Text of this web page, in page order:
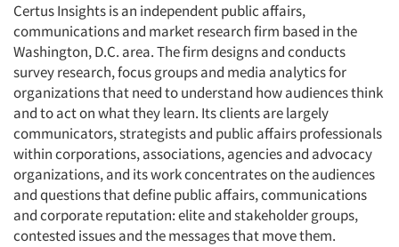
Certus Insights is an independent public affairs,
communications and market research firm based in the
Washington, D.C. area. The firm designs and conducts
survey research, focus groups and media analytics for
organizations that need to understand how audiences think
and to act on what they learn. Its clients are largely
communicators, strategists and public affairs professionals
within corporations, associations, agencies and advocacy
organizations, and its work concentrates on the audiences
and questions that define public affairs, communications
and corporate reputation: elite and stakeholder groups,
contested issues and the messages that move them.